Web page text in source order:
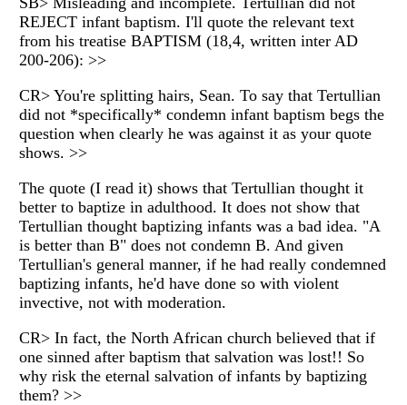
REJECT infant baptism. I'll quote the relevant text
from his treatise BAPTISM (18,4, written inter AD
200-206): >>
CR> You're splitting hairs, Sean. To say that Tertullian
did not *specifically* condemn infant baptism begs the
question when clearly he was against it as your quote
shows. >>
The quote (I read it) shows that Tertullian thought it
better to baptize in adulthood. It does not show that
Tertullian thought baptizing infants was a bad idea. "A
is better than B" does not condemn B. And given
Tertullian's general manner, if he had really condemned
baptizing infants, he'd have done so with violent
invective, not with moderation.
CR> In fact, the North African church believed that if
one sinned after baptism that salvation was lost!! So
why risk the eternal salvation of infants by baptizing
them? >>